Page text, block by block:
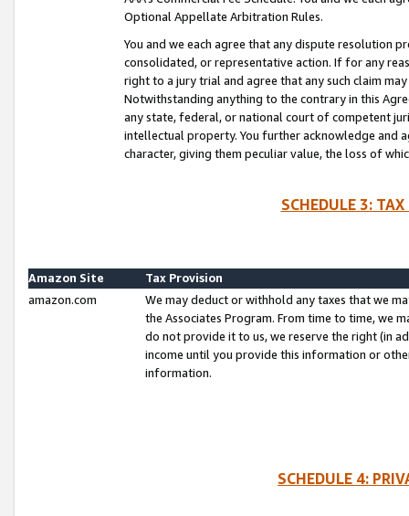
Optional Appellate Arbitration Rules.
You and we each agree that any dispute resolution
consolidated, or representative action. If for any
right to a jury trial and agree that any such claim
Notwithstanding anything to the contrary in this
any state, federal, or national court of competent
intellectual property. You further acknowledge and
character, giving them peculiar value, the loss of
SCHEDULE 3:
Amazon Site
Tax Provision
amazon.com
We may deduct or withhold any taxes that we
the Associates Program. From time to time, we
do not provide it to us, we reserve the right (in
income until you provide this information or
information.
SCHEDULE 4: